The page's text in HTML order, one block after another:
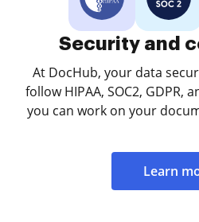
Security and
At DocHub, your data
follow HIPAA, SOC2, GDPR,
you can work on your
Learn